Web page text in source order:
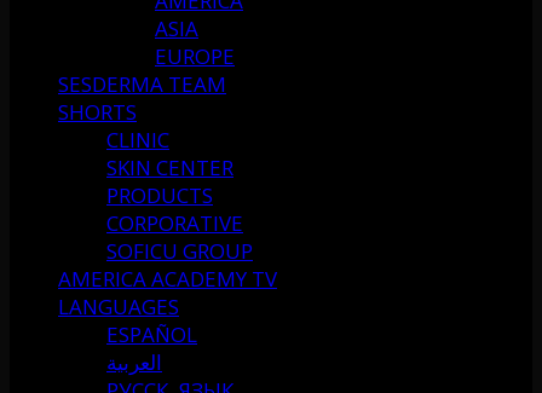
ASIA
EUROPE
SESDERMA TEAM
SHORTS
CLINIC
SKIN CENTER
PRODUCTS
CORPORATIVE
SOFICU GROUP
AMERICA ACADEMY TV
LANGUAGES
ESPAÑOL
العربية